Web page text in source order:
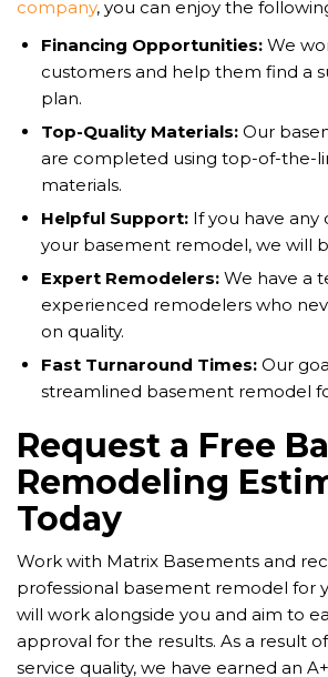
company, you can enjoy the
Financing Opportunities: We
customers and help them find a
plan.
Top-Quality Materials: Our
are completed using top-of-the-
materials.
Helpful Support: If you have any
your basement remodel, we will
Expert Remodelers: We have a
experienced remodelers who
on quality.
Fast Turnaround Times: Our
streamlined basement remodel
Request a Free
Remodeling
Today
Work with Matrix Basements and
professional basement remodel for
will work alongside you and aim to
approval for the results. As a result
service quality, we have earned an